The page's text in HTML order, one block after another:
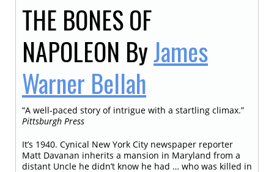
THE BONES OF
NAPOLEON ByJames
Warner Bellah
“A well-paced story of intrigue with a startling climax.”
Pittsburgh Press
It’s 1940. Cynical New York City newspaper reporter
Matt Davanan inherits a mansion in Maryland from a
distant Uncle he didn’t know he had … who was killed in